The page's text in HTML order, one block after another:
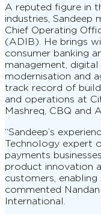
A reputed figure in
industries, Sandeep
Chief Operating
(ADIB). He brings
consumer banking
management,
modernisation and
track record of
and operations at
Mashreq, CBQ and
“Sandeep’s
Technology expert
payments
product innovation
customers,
commented
International.